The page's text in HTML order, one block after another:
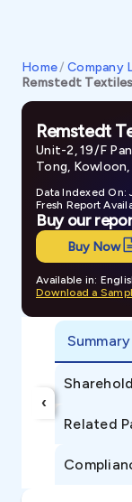
Home/ Company
Remstedt
Remstedt
Unit-2, 19/F
Tong,
Data Indexed On:
Fresh Report
Buy our
Buy Now
Available in:
Download a
‹
Summary
Related